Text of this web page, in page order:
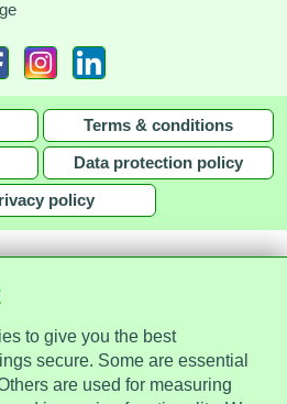
to give you the best
secure. Some are essential
are used for measuring
Terms & conditions
Data protection policy
policy